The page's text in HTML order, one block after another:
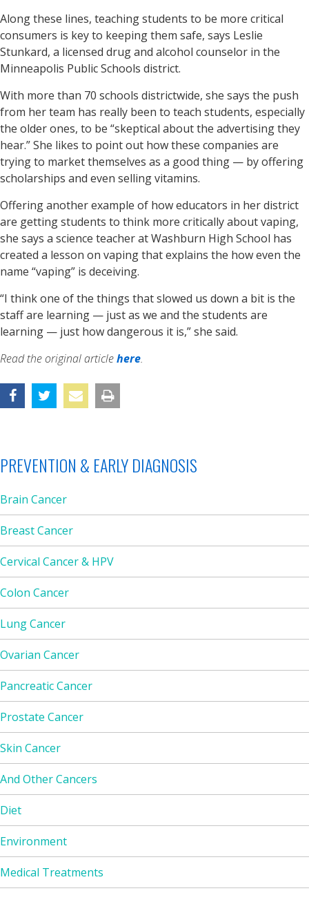
Along these lines, teaching students to be more critical
consumers is key to keeping them safe, says Leslie
Stunkard, a licensed drug and alcohol counselor in the
Minneapolis Public Schools district.
With more than 70 schools districtwide, she says the push
from her team has really been to teach students, especially
the older ones, to be “skeptical about the advertising they
hear.” She likes to point out how these companies are
trying to market themselves as a good thing — by offering
scholarships and even selling vitamins.
Offering another example of how educators in her district
are getting students to think more critically about vaping,
she says a science teacher at Washburn High School has
created a lesson on vaping that explains the how even the
name “vaping” is deceiving.
“I think one of the things that slowed us down a bit is the
staff are learning — just as we and the students are
learning — just how dangerous it is,” she said.
Read the original articlehere.
PREVENTION & EARLY DIAGNOSIS
Brain Cancer
Breast Cancer
Cervical Cancer & HPV
Colon Cancer
Lung Cancer
Ovarian Cancer
Pancreatic Cancer
Prostate Cancer
Skin Cancer
And Other Cancers
Diet
Environment
Medical Treatments